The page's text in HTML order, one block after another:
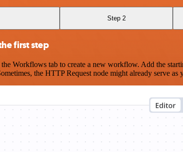
Step 2
first step
Workflows tab to create a new workflow. Add the
the HTTP Request node might already serve as